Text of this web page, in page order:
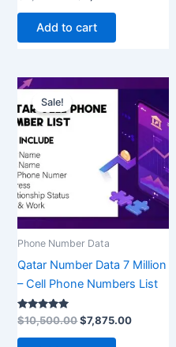
5.00
out of 5
Add to cart
Sale!
Phone Number Data
Qatar Number Data 7 Million
– Cell Phone Numbers List
Rated
5.00
out of 5
$10,500.00
was:
$10,500.00.
$7,875.00
is: